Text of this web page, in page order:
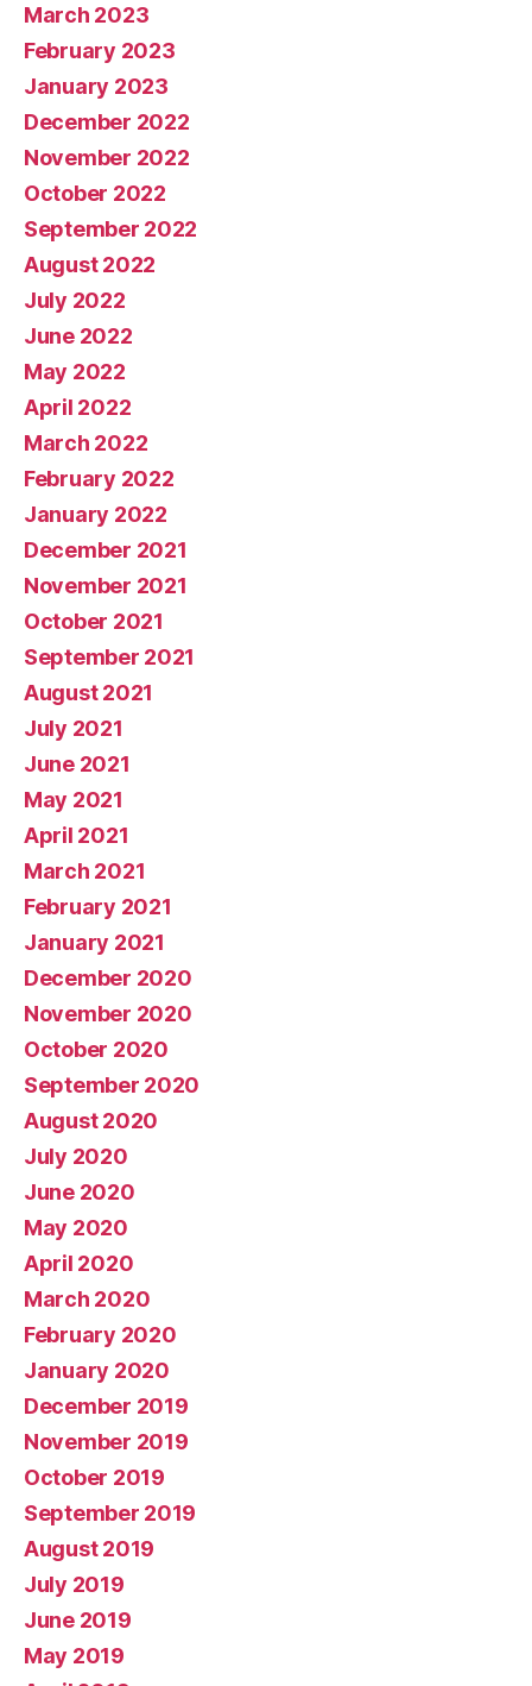
March 2023
February 2023
January 2023
December 2022
November 2022
October 2022
September 2022
August 2022
July 2022
June 2022
May 2022
April 2022
March 2022
February 2022
January 2022
December 2021
November 2021
October 2021
September 2021
August 2021
July 2021
June 2021
May 2021
April 2021
March 2021
February 2021
January 2021
December 2020
November 2020
October 2020
September 2020
August 2020
July 2020
June 2020
May 2020
April 2020
March 2020
February 2020
January 2020
December 2019
November 2019
October 2019
September 2019
August 2019
July 2019
June 2019
May 2019